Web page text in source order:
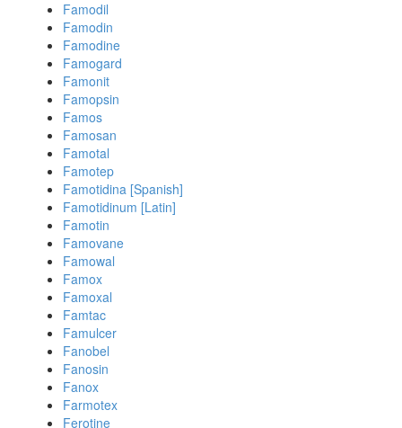
Famodil
Famodin
Famodine
Famogard
Famonit
Famopsin
Famos
Famosan
Famotal
Famotep
Famotidina [Spanish]
Famotidinum [Latin]
Famotin
Famovane
Famowal
Famox
Famoxal
Famtac
Famulcer
Fanobel
Fanosin
Fanox
Farmotex
Ferotine